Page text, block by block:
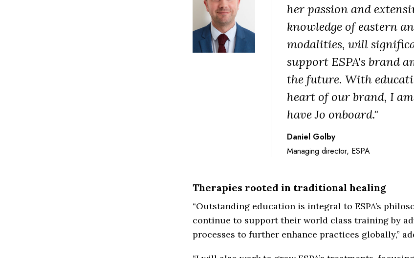
her passion and
knowledge of eastern
modalities, will
support ESPA's brand
the future. With
heart of our brand, I
have Jo onboard."
Daniel Golby
Managing director, ESPA
Therapies rooted in traditional healing
“Outstanding education is integral to ESPA’s
continue to support their world class training by
processes to further enhance practices globally,”